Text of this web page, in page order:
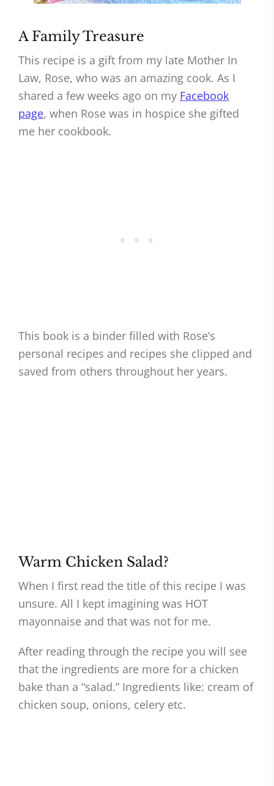
A Family Treasure
This recipe is a gift from my late Mother In
Law, Rose, who was an amazing cook. As I
shared a few weeks ago on my Facebook
page, when Rose was in hospice she gifted
me her cookbook.
This book is a binder filled with Rose’s
personal recipes and recipes she clipped and
saved from others throughout her years.
Warm Chicken Salad?
When I first read the title of this recipe I was
unsure. All I kept imagining was HOT
mayonnaise and that was not for me.
After reading through the recipe you will see
that the ingredients are more for a chicken
bake than a “salad.” Ingredients like: cream of
chicken soup, onions, celery etc.